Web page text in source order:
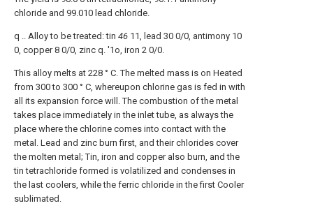
chloride and 99.010 lead chloride.
q .. Alloy to be treated: tin 46 11, lead 30 0/0, antimony 10
0, copper 8 0/0, zinc q. '1o, iron 2 0/0.
This alloy melts at 228 ° C. The melted mass is on Heated
from 300 to 300 ° C, whereupon chlorine gas is fed in with
all its expansion force will. The combustion of the metal
takes place immediately in the inlet tube, as always the
place where the chlorine comes into contact with the
metal. Lead and zinc burn first, and their chlorides cover
the molten metal; Tin, iron and copper also burn, and the
tin tetrachloride formed is volatilized and condenses in
the last coolers, while the ferric chloride in the first Cooler
sublimated.